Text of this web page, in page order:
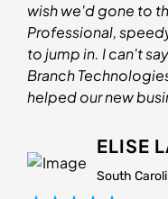
wish we'd gone to
Professional,
to jump in. I can't
Branch
helped our new
ELISE
South